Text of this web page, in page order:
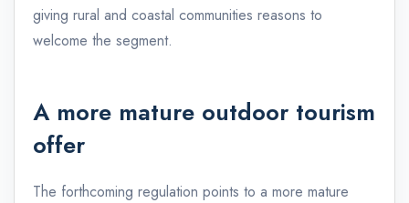
giving rural and coastal communities reasons to
welcome the segment.
A more mature outdoor tourism
offer
The forthcoming regulation points to a more mature